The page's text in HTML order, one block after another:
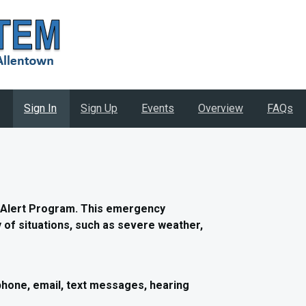
Sign In Sign Up Events Overview FAQs
Program. This emergency
situations, such as severe weather,
email, text messages, hearing